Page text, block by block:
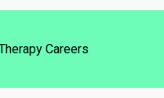
Careers